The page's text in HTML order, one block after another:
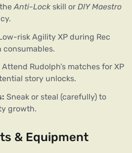
theAnti-Lock skill or DIY Maestro
risk Agility XP during Rec
Attend Rudolph’s matches for XP
story unlocks.
Sneak or steal (carefully) to
growth.
& Equipment